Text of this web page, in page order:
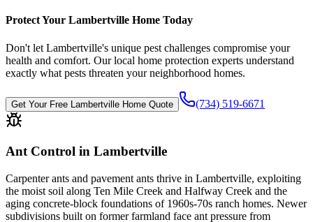
Protect Your Lambertville Home Today
Don't let Lambertville's unique pest challenges compromise your
health and comfort. Our local home protection experts understand
exactly what pests threaten your neighborhood homes.
Get Your Free Lambertville Home Quote (734) 519-6671
Ant Control in Lambertville
Carpenter ants and pavement ants thrive in Lambertville, exploiting
the moist soil along Ten Mile Creek and Halfway Creek and the
aging concrete-block foundations of 1960s-70s ranch homes. Newer
subdivisions built on former farmland face ant pressure from